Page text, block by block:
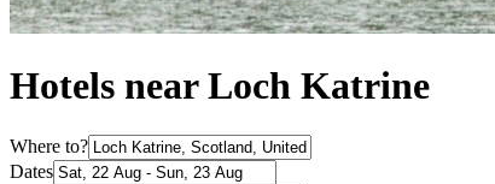
Hotels near Loch Katrine
Where to?
Dates